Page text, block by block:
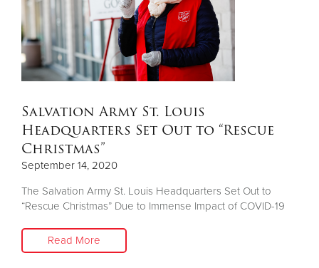
Salvation Army St. Louis
Headquarters Set Out to “Rescue
Christmas”
September 14, 2020
The Salvation Army St. Louis Headquarters Set Out to
“Rescue Christmas” Due to Immense Impact of COVID-19
Read More